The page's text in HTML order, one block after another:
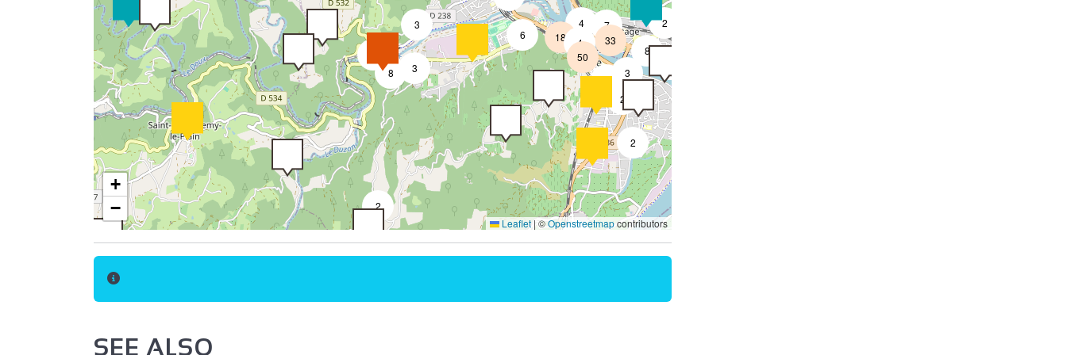
2
2
2
2
8
3
3
8
6
4
4
18
7
2
3
50
33
+
−
Leaflet |©Openstreetmapcontributors
SEE ALSO